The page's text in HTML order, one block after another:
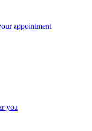
appointment
you